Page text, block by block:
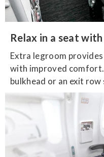
Relax in a seat
Extra legroom
with improved comfort.
bulkhead or an exit row